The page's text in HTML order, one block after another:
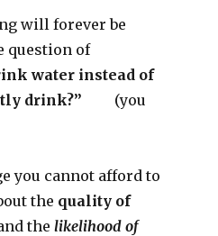
will forever be
question of
water instead of
drink?”
(you
you cannot afford to
the quality of
the likelihood of